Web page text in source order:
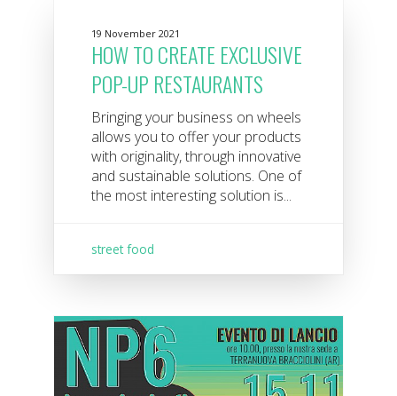
19 November 2021
HOW TO CREATE EXCLUSIVE
POP-UP RESTAURANTS
Bringing your business on wheels
allows you to offer your products
with originality, through innovative
and sustainable solutions. One of
the most interesting solution is...
street food